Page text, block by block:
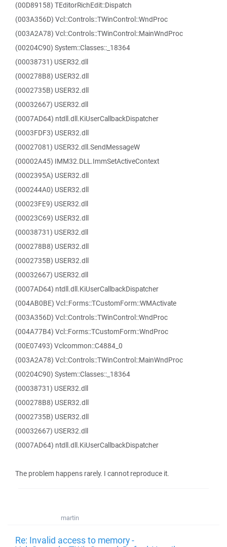
(00D89158) TEditorRichEdit::Dispatch
(003A356D) Vcl::Controls::TWinControl::WndProc
(003A2A78) Vcl::Controls::TWinControl::MainWndProc
(00204C90) System::Classes::_18364
(00038731) USER32.dll
(000278B8) USER32.dll
(0002735B) USER32.dll
(00032667) USER32.dll
(0007AD64) ntdll.dll.KiUserCallbackDispatcher
(0003FDF3) USER32.dll
(00027081) USER32.dll.SendMessageW
(00002A45) IMM32.DLL.ImmSetActiveContext
(0002395A) USER32.dll
(000244A0) USER32.dll
(00023FE9) USER32.dll
(00023C69) USER32.dll
(00038731) USER32.dll
(000278B8) USER32.dll
(0002735B) USER32.dll
(00032667) USER32.dll
(0007AD64) ntdll.dll.KiUserCallbackDispatcher
(004AB0BE) Vcl::Forms::TCustomForm::WMActivate
(003A356D) Vcl::Controls::TWinControl::WndProc
(004A77B4) Vcl::Forms::TCustomForm::WndProc
(00E07493) Vclcommon::C4884_0
(003A2A78) Vcl::Controls::TWinControl::MainWndProc
(00204C90) System::Classes::_18364
(00038731) USER32.dll
(000278B8) USER32.dll
(0002735B) USER32.dll
(00032667) USER32.dll
(0007AD64) ntdll.dll.KiUserCallbackDispatcher
The problem happens rarely. I cannot reproduce it.
martin
Re: Invalid access to memory -